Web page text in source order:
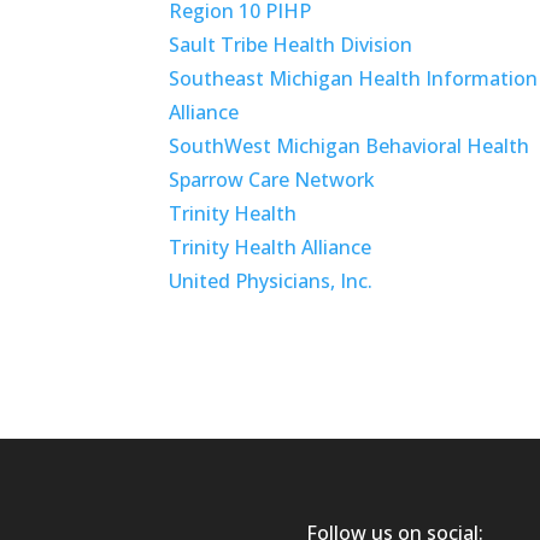
Region 10 PIHP
Sault Tribe Health Division
Southeast Michigan Health Information
Alliance
SouthWest Michigan Behavioral Health
Sparrow Care Network
Trinity Health
Trinity Health Alliance
United Physicians, Inc.
Follow us on social: